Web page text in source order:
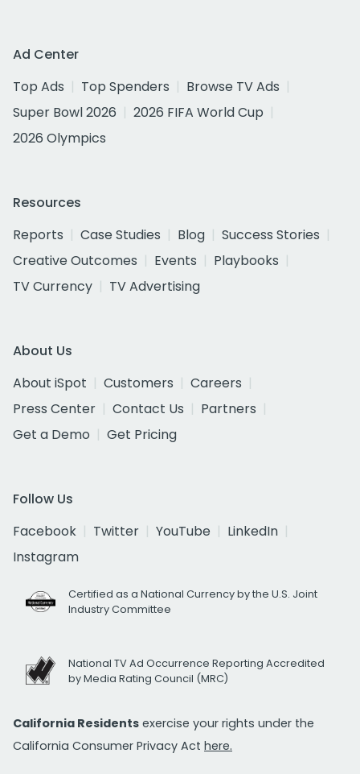
Ad Center
Top Ads
Top Spenders
Browse TV Ads
Super Bowl 2026
2026 FIFA World Cup
2026 Olympics
Resources
Reports
Case Studies Blog
Success Stories
Creative Outcomes
Events
Playbooks
TV Currency
TV Advertising
About Us
About iSpot
Customers
Careers
Press Center
Contact Us
Partners
Get a Demo
Get Pricing
Follow Us
Facebook
Twitter YouTube
LinkedIn
Instagram
Certified as a National Currency by the U.S. Joint
Industry Committee
National TV Ad Occurrence Reporting Accredited
by Media Rating Council (MRC)
California Residents exercise your rights under the
California Consumer Privacy Act here.